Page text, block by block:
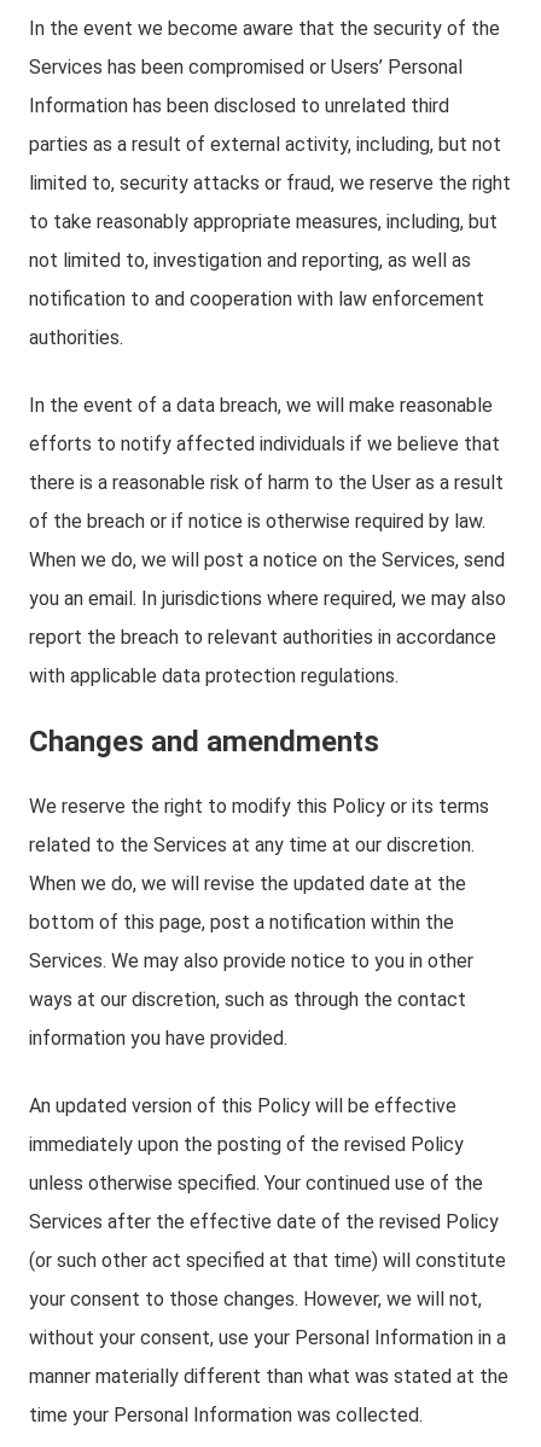
In the event we become aware that the security of the
Services has been compromised or Users’ Personal
Information has been disclosed to unrelated third
parties as a result of external activity, including, but not
limited to, security attacks or fraud, we reserve the right
to take reasonably appropriate measures, including, but
not limited to, investigation and reporting, as well as
notification to and cooperation with law enforcement
authorities.
In the event of a data breach, we will make reasonable
efforts to notify affected individuals if we believe that
there is a reasonable risk of harm to the User as a result
of the breach or if notice is otherwise required by law.
When we do, we will post a notice on the Services, send
you an email. In jurisdictions where required, we may also
report the breach to relevant authorities in accordance
with applicable data protection regulations.
Changes and amendments
We reserve the right to modify this Policy or its terms
related to the Services at any time at our discretion.
When we do, we will revise the updated date at the
bottom of this page, post a notification within the
Services. We may also provide notice to you in other
ways at our discretion, such as through the contact
information you have provided.
An updated version of this Policy will be effective
immediately upon the posting of the revised Policy
unless otherwise specified. Your continued use of the
Services after the effective date of the revised Policy
(or such other act specified at that time) will constitute
your consent to those changes. However, we will not,
without your consent, use your Personal Information in a
manner materially different than what was stated at the
time your Personal Information was collected.